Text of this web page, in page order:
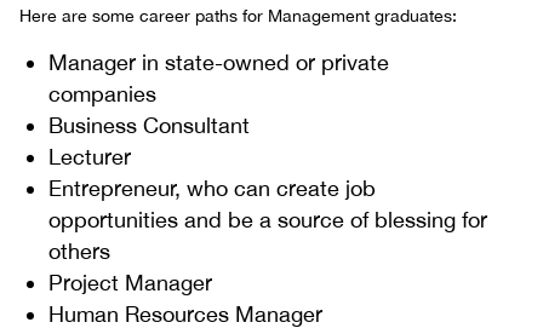
Here are some career paths for Management graduates:
Manager in state-owned or private
companies
Business Consultant
Lecturer
Entrepreneur, who can create job
opportunities and be a source of blessing for
others
Project Manager
Human Resources Manager